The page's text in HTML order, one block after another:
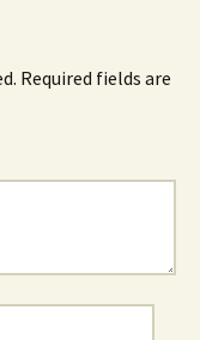
Required fields are